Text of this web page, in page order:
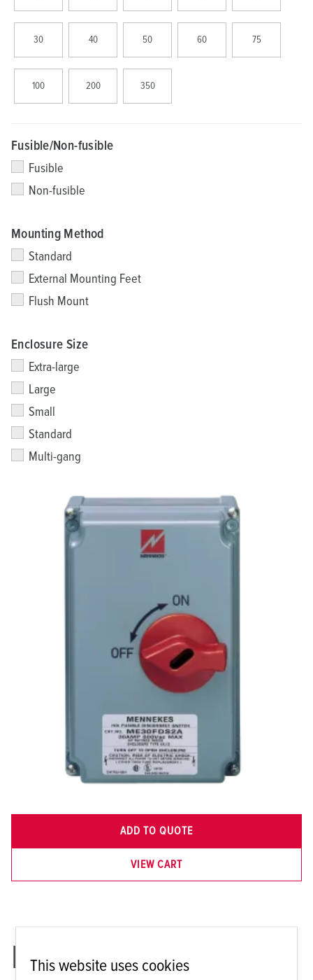
30 40 50 60 75
100 200 350
Fusible/Non-fusible
Fusible
Non-fusible
Mounting Method
Standard
External Mounting Feet
Flush Mount
Enclosure Size
Extra-large
Large
Small
Standard
Multi-gang
ADD TO QUOTE
VIEW CART
ME 30FDS2A
This website uses cookies